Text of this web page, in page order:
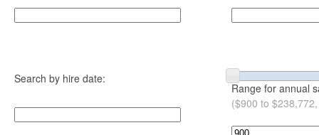
Search by hire date:
Range for annual
($900 to